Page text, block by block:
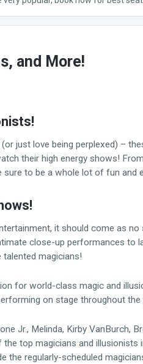
and More!
just love being perplexed) –
their high energy shows!
to be a whole lot of fun and
it should come as
close-up performances to
magicians!
for world-class magic and
on stage throughout the
Jr., Melinda, Kirby VanBurch,
top magicians and illusionists
the regularly-scheduled